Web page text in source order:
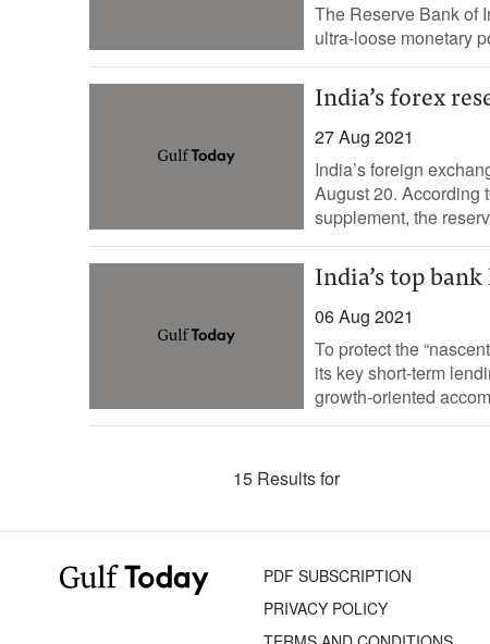
The Reserve Bank of
ultra-loose monetary
India’s forex
27 Aug 2021
India’s foreign
August 20. According
supplement, the
India’s top
06 Aug 2021
To protect the
its key short-term
growth-oriented
15 Results for
PDF SUBSCRIPTION
PRIVACY POLICY